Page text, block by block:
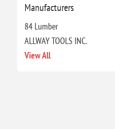
Manufacturers
84 Lumber
ALLWAY TOOLS INC.
View All